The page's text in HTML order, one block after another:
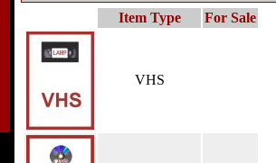
Item Type For Sale
VHS